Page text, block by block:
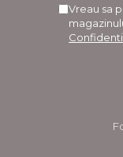
Vreau sa